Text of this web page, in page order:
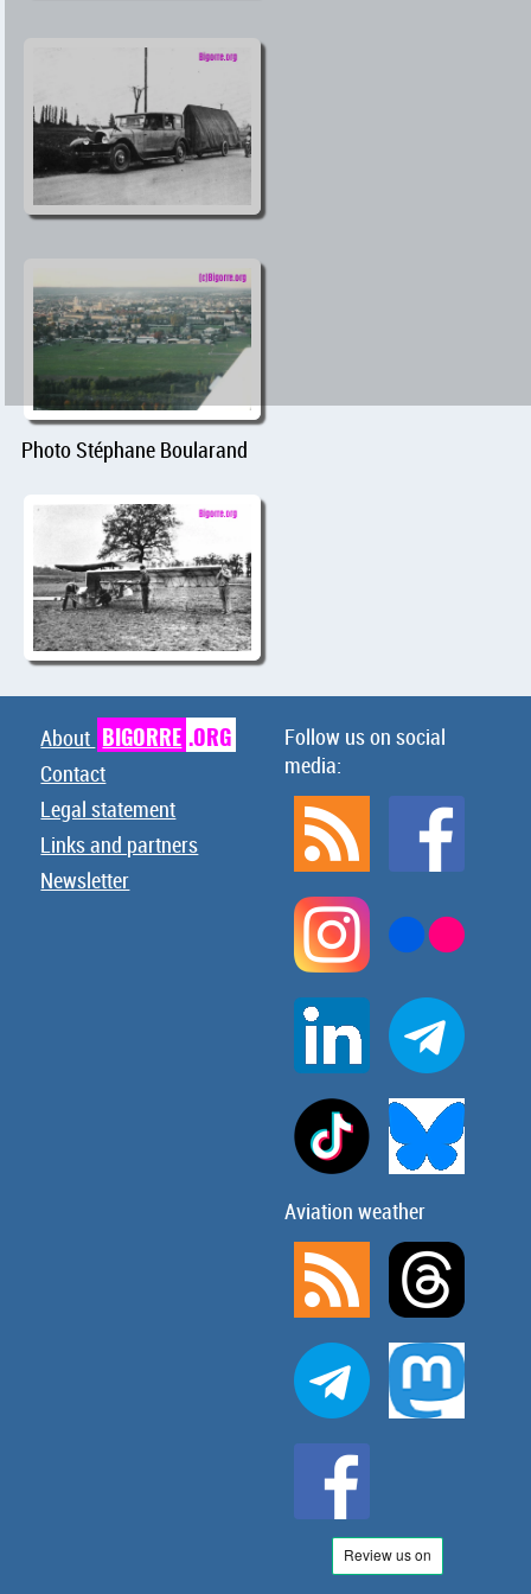
Photo Stéphane Boularand
About BIGORRE .ORG
Contact
Legal statement
Links and partners
Newsletter
Follow us on social
media:
Aviation weather